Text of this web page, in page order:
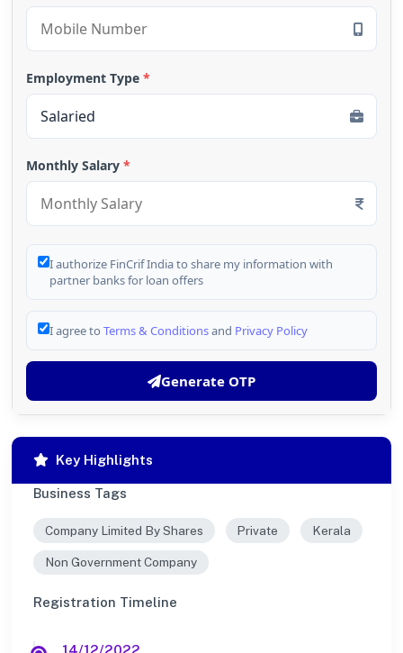
Employment Type *
Monthly Salary *
I authorize FinCrif India to share my information with
partner banks for loan offers
I agree to Terms & Conditionsand Privacy Policy
Generate OTP
Key Highlights
Business Tags
Company Limited By Shares Private Kerala
Non Government Company
Registration Timeline